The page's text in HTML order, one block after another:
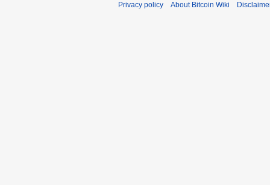
Privacy policy About Bitcoin Wiki